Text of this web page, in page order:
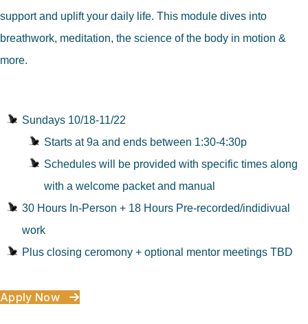
support and uplift your daily life. This module dives into
breathwork, meditation, the science of the body in motion &
more.
Sundays 10/18-11/22
Starts at 9a and ends between 1:30-4:30p
Schedules will be provided with specific times along
with a welcome packet and manual
30 Hours In-Person + 18 Hours Pre-recorded/indidivual
work
Plus closing ceromony + optional mentor meetings TBD
Apply Now